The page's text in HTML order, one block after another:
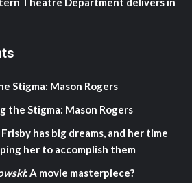
Stigma: Mason Rogers
the Stigma: Mason Rogers
has big dreams, and her time
her to accomplish them
: A movie masterpiece?